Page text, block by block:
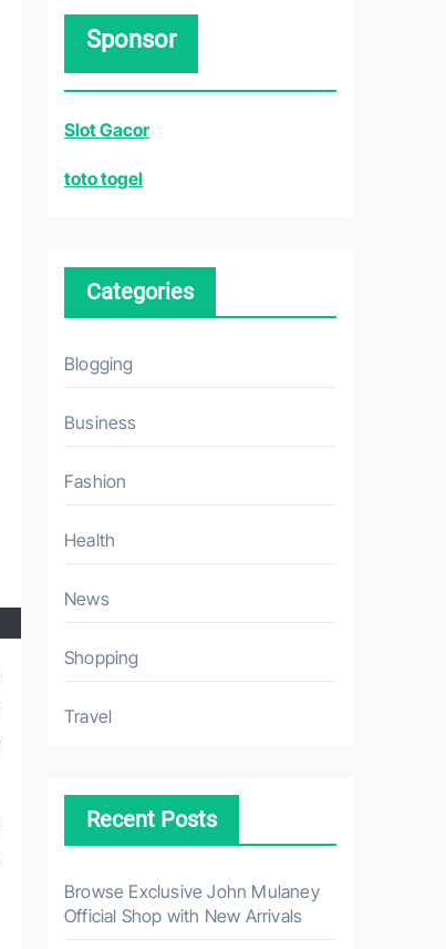
h
o
:
Sponsor
Slot Gacor
toto togel
Categories
Blogging
Business
Fashion
Health
News
Shopping
Travel
Recent Posts
Browse Exclusive John Mulaney
Official Shop with New Arrivals